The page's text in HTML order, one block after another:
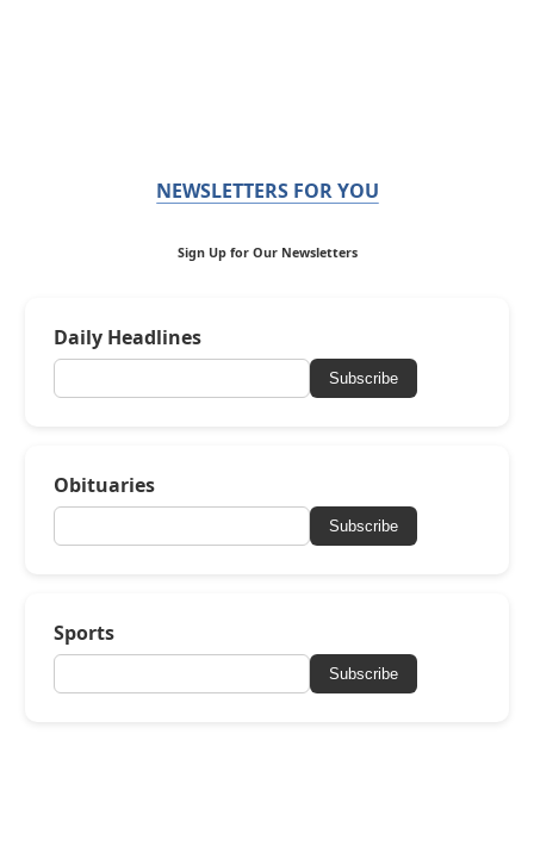
NEWSLETTERS FOR YOU
Sign Up for Our Newsletters
Daily Headlines
Subscribe
Obituaries
Subscribe
Sports
Subscribe